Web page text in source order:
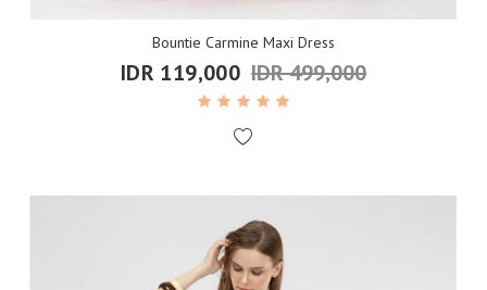
Bountie Carmine Maxi Dress
IDR 119,000 IDR 499,000